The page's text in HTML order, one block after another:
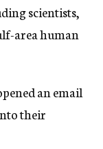
scientists,
area human
an email
their